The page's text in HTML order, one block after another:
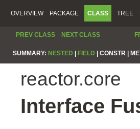
OVERVIEW PACKAGE CLASS TREE
PREV CLASS NEXT CLASS
SUMMARY: NESTED FIELD CONSTR |
reactor.core
Interface